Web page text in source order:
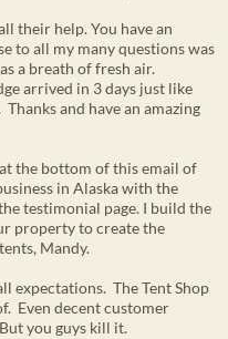
their help. You have an
to all my many questions was
a breath of fresh air.
arrived in 3 days just like
and have an amazing
the bottom of this email of
in Alaska with the
testimonial page. I build the
property to create the
Mandy.
expectations. The Tent Shop
Even decent customer
you guys kill it.